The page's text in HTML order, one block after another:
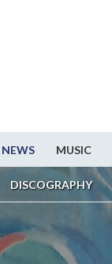
NEWS MUSIC
DISCOGRAPHY